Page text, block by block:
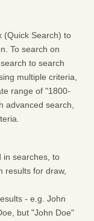
(Quick Search) to
To search on
to search
multiple criteria,
range of "1800-
advanced search,
in searches, to
results for draw,
- e.g. John
but "John Doe"